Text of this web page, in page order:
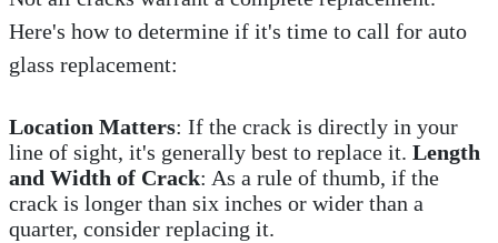
Here's how to determine if it's time to call for auto
glass replacement:
Location Matters: If the crack is directly in your
line of sight, it's generally best to replace it. Length
and Width of Crack: As a rule of thumb, if the
crack is longer than six inches or wider than a
quarter, consider replacing it.